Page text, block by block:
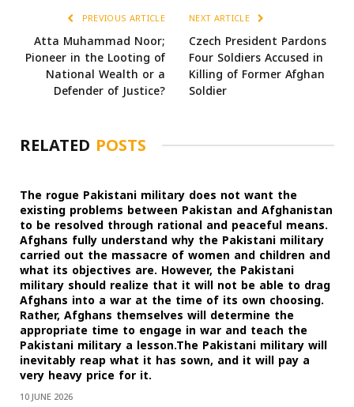
PREVIOUS ARTICLE
Atta Muhammad Noor;
Pioneer in the Looting of
National Wealth or a
Defender of Justice?
NEXT ARTICLE
Czech President Pardons
Four Soldiers Accused in
Killing of Former Afghan
Soldier
RELATED POSTS
The rogue Pakistani military does not want the
existing problems between Pakistan and Afghanistan
to be resolved through rational and peaceful means.
Afghans fully understand why the Pakistani military
carried out the massacre of women and children and
what its objectives are. However, the Pakistani
military should realize that it will not be able to drag
Afghans into a war at the time of its own choosing.
Rather, Afghans themselves will determine the
appropriate time to engage in war and teach the
Pakistani military a lesson.The Pakistani military will
inevitably reap what it has sown, and it will pay a
very heavy price for it.
10 JUNE 2026